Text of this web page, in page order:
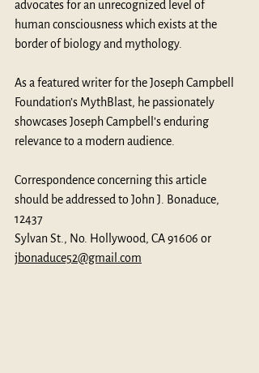
advocates for an unrecognized level of
human consciousness which exists at the
border of biology and mythology.
As a featured writer for the Joseph Campbell
Foundation’s MythBlast, he passionately
showcases Joseph Campbell’s enduring
relevance to a modern audience.
Correspondence concerning this article
should be addressed to John J. Bonaduce,
12437
Sylvan St., No. Hollywood, CA 91606 or
jbonaduce52@gmail.com